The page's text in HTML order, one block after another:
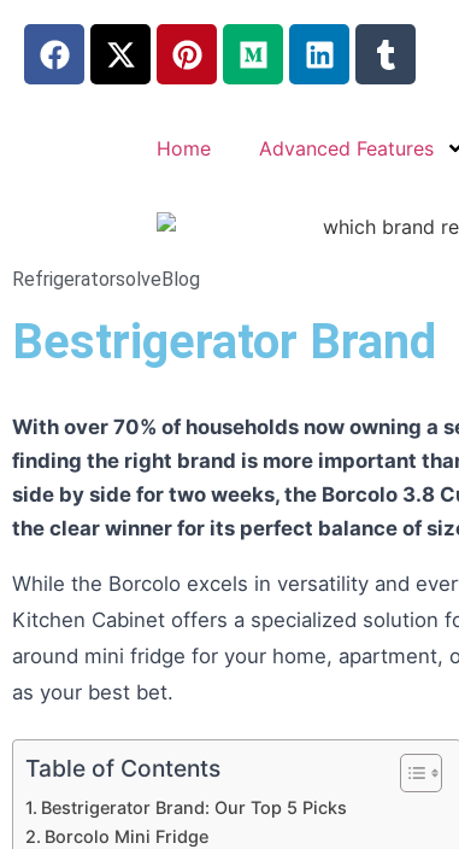
Home Advanced Features
RefrigeratorsolveBlog
Bestrigerator Brand
With over 70% of households now owning
finding the right brand is more important
side by side for two weeks, the Borcolo 3.8
the clear winner for its perfect balance of
While the Borcolo excels in versatility and
Kitchen Cabinet offers a specialized solution
around mini fridge for your home, apartment,
as your best bet.
Table of Contents
Bestrigerator Brand: Our Top 5 Picks
Borcolo Mini Fridge